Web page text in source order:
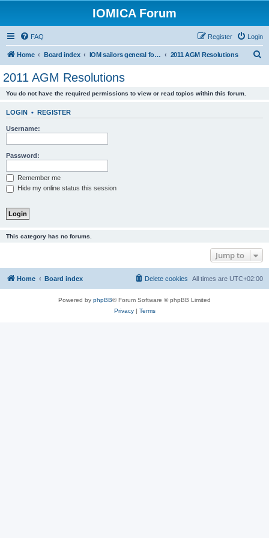
IOMICA Forum
FAQ Login
Register
Home Board index IOM sailors general forums 2011 AGM Resolutions
2011 AGM Resolutions
You do not have the required permissions to view or read topics within this forum.
LOGIN • REGISTER
Username:
Password:
Remember me
Hide my online status this session
This category has no forums.
Jump to
Home Board index All times are UTC+02:00
Delete cookies
Powered by phpBB® Forum Software © phpBB Limited
Privacy| Terms